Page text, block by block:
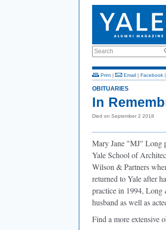
Search
Print | Email | Facebook |
OBITUARIES
In
Died on September 2 2018
Mary Jane "MJ" Long
Yale School of
Wilson & Partners
returned to Yale after
practice in 1994,
husband as well as
Find a more extensive